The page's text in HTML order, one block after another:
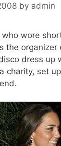
by admin
wore
the organizer
dress up
charity, set